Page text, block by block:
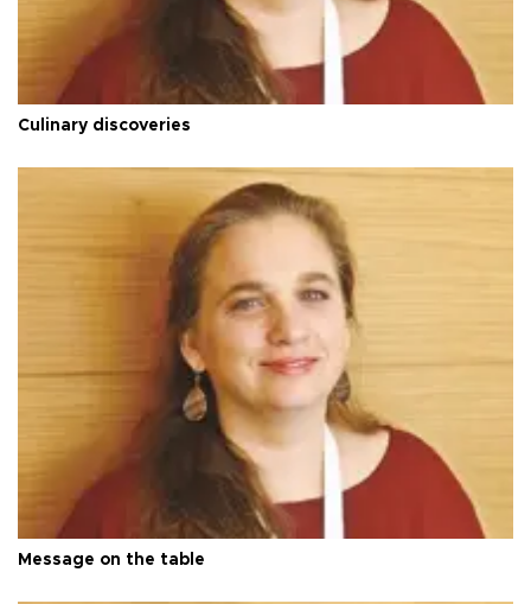
Culinary discoveries
Message on the table